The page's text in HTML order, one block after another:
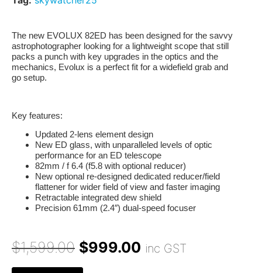
The new EVOLUX 82ED has been designed for the savvy
astrophotographer looking for a lightweight scope that still
packs a punch with key upgrades in the optics and the
mechanics, Evolux is a perfect fit for a widefield grab and
go setup.
Key features:
Updated 2-lens element design
New ED glass, with unparalleled levels of optic
performance for an ED telescope
82mm / f 6.4 (f5.8 with optional reducer)
New optional re-designed dedicated reducer/field
flattener for wider field of view and faster imaging
Retractable integrated dew shield
Precision 61mm (2.4″) dual-speed focuser
$1,599.00 $999.00 inc GST